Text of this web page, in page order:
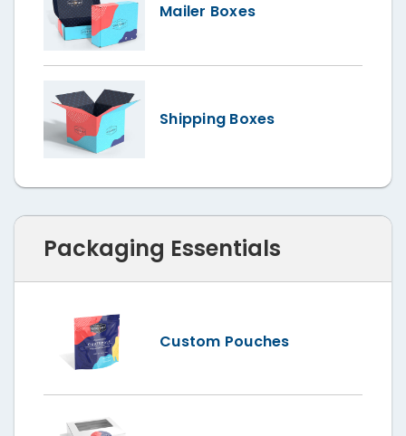
Mailer Boxes
Shipping Boxes
Packaging Essentials
Custom Pouches